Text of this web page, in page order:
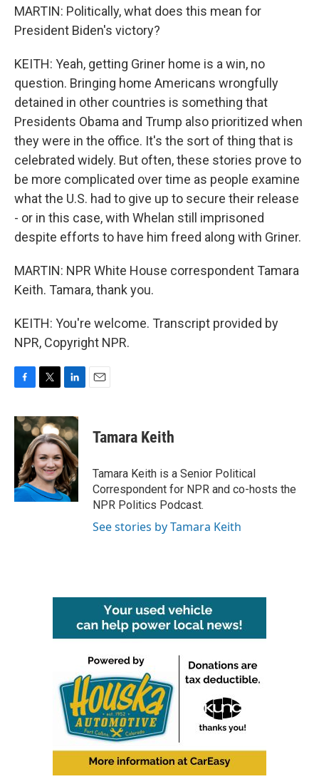
MARTIN: Politically, what does this mean for
President Biden's victory?
KEITH: Yeah, getting Griner home is a win, no
question. Bringing home Americans wrongfully
detained in other countries is something that
Presidents Obama and Trump also prioritized when
they were in the office. It's the sort of thing that is
celebrated widely. But often, these stories prove to
be more complicated over time as people examine
what the U.S. had to give up to secure their release
- or in this case, with Whelan still imprisoned
despite efforts to have him freed along with Griner.
MARTIN: NPR White House correspondent Tamara
Keith. Tamara, thank you.
KEITH: You're welcome. Transcript provided by
NPR, Copyright NPR.
c
e
o
k
i
t
t
e
r
n
k
e
d
I
n
Tamara Keith
Tamara Keith is a Senior Political
Correspondent for NPR and co-hosts the
NPR Politics Podcast.
See stories by Tamara Keith